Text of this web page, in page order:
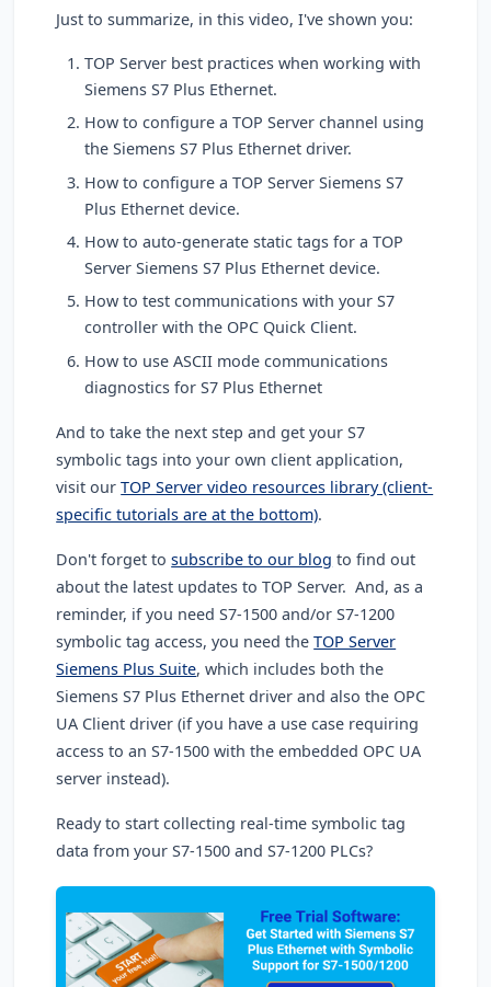
Just to summarize, in this video, I've shown you:
TOP Server best practices when working with
Siemens S7 Plus Ethernet.
How to configure a TOP Server channel using
the Siemens S7 Plus Ethernet driver.
How to configure a TOP Server Siemens S7
Plus Ethernet device.
How to auto-generate static tags for a TOP
Server Siemens S7 Plus Ethernet device.
How to test communications with your S7
controller with the OPC Quick Client.
How to use ASCII mode communications
diagnostics for S7 Plus Ethernet
And to take the next step and get your S7
symbolic tags into your own client application,
visit ourTOP Server video resources library (client-
specific tutorials are at the bottom).
Don't forget tosubscribe to our blog to find out
about the latest updates to TOP Server. And, as a
reminder, if you need S7-1500 and/or S7-1200
symbolic tag access, you need theTOP Server
Siemens Plus Suite, which includes both the
Siemens S7 Plus Ethernet driver and also the OPC
UA Client driver (if you have a use case requiring
access to an S7-1500 with the embedded OPC UA
server instead).
Ready to start collecting real-time symbolic tag
data from your S7-1500 and S7-1200 PLCs?